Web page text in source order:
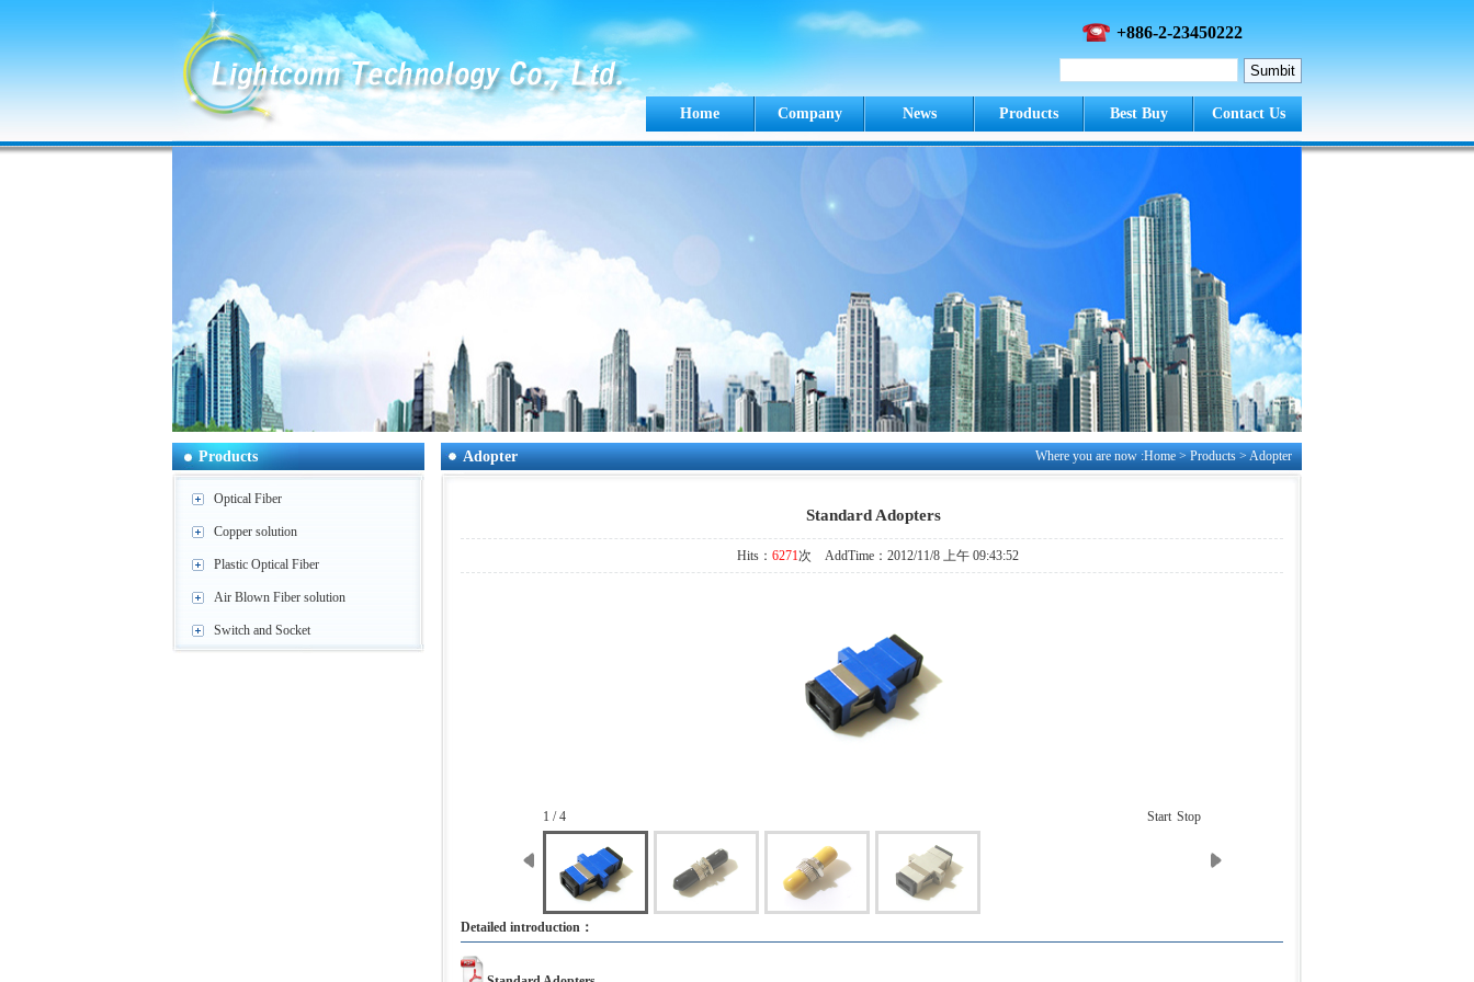
+886-2-23450222
Home Company News Products Best Buy Contact Us
Products
Optical Fiber
Copper solution
Plastic Optical Fiber
Air Blown Fiber solution
Switch and Socket
Adopter Where you are now :Home > Products >Adopter
Standard Adopters
Hits： 6271次 AddTime：2012/11/8 上午 09:43:52
1 / 4 Start Stop
Detailed introduction：